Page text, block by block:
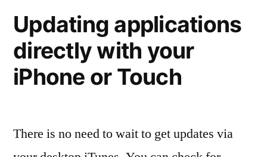
Updating applications
directly with your
iPhone or Touch
There is no need to wait to get updates via